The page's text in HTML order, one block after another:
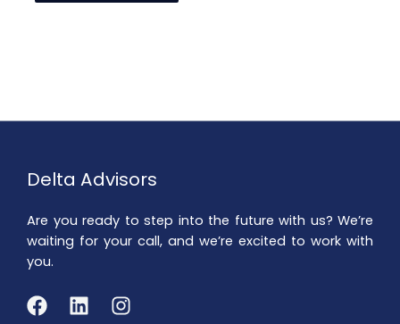
Delta Advisors
Are you ready to step into the future with us? We’re
waiting for your call, and we’re excited to work with
you.